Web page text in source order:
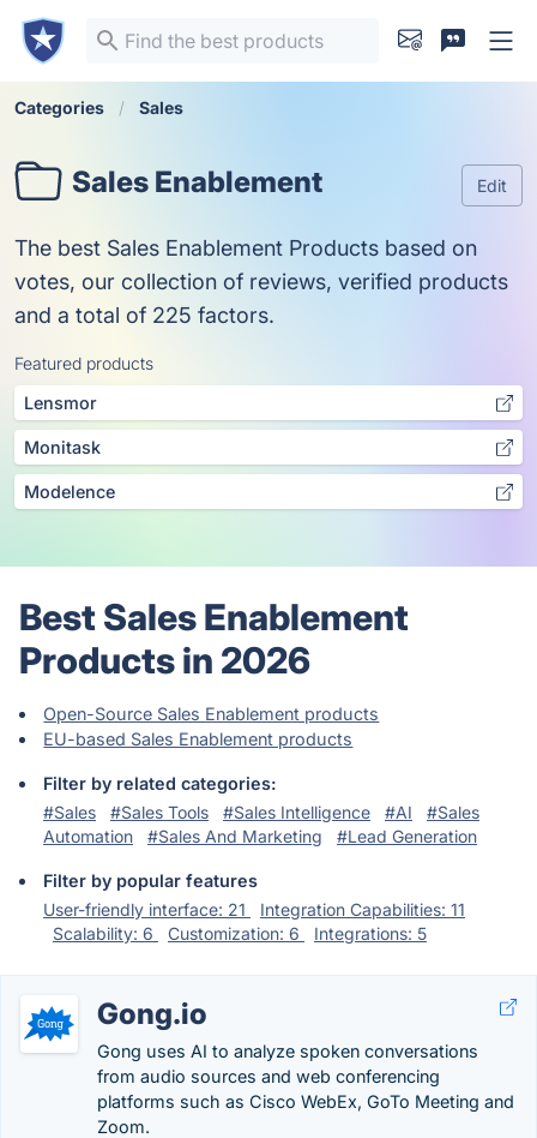
Categories Sales
Sales Enablement Edit
The best Sales Enablement Products based on
votes, our collection of reviews, verified products
and a total of 225 factors.
Featured products
Lensmor
Monitask
Modelence
Best Sales Enablement
Products in 2026
Open-Source Sales Enablement products
EU-based Sales Enablement products
Filter by related categories:
#Sales
#Sales Tools #Sales Intelligence #AI
#Sales
Automation
#Sales And Marketing #Lead Generation
Filter by popular features
User-friendly interface: 21
Integration Capabilities: 11
Scalability: 6
Customization: 6 Integrations: 5
Gong.io
Gong uses AI to analyze spoken conversations
from audio sources and web conferencing
platforms such as Cisco WebEx, GoTo Meeting and
Zoom.